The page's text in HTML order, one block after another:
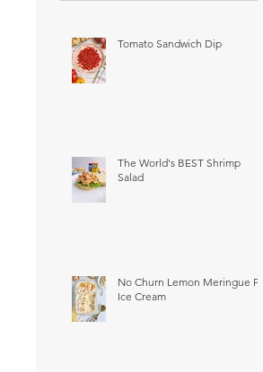
Tomato Sandwich Dip
The World's BEST Shrimp
Salad
No Churn Lemon Meringue Pie
Ice Cream